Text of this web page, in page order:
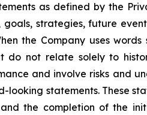
as defined by the
strategies, future
the Company uses words
do not relate solely to
and involve risks and
looking statements. These
the completion of the